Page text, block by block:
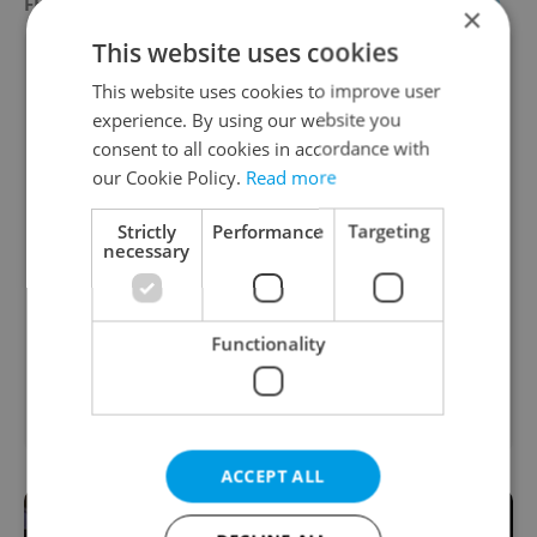
×
This website uses cookies
This website uses cookies to improve user
experience. By using our website you
consent to all cookies in accordance with
our Cookie Policy. Read more
Strictly
necessary
Performance Targeting
Functionality
ACCEPT ALL